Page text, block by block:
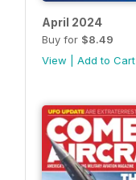
April 2024
Buy for $8.49
View
Add to Cart